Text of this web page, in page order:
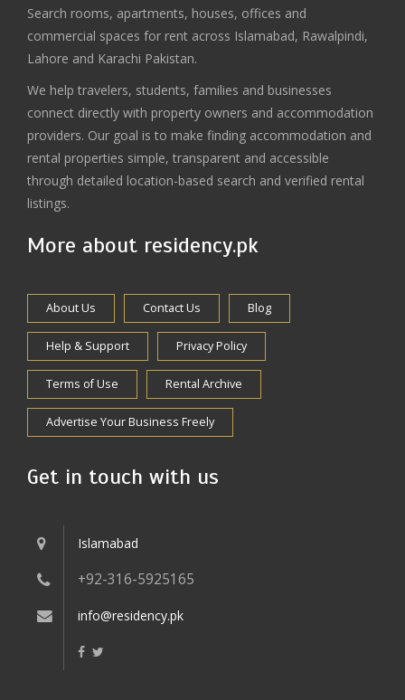
Search rooms, apartments, houses, offices and
commercial spaces for rent across Islamabad, Rawalpindi,
Lahore and Karachi Pakistan.
We help travelers, students, families and businesses
connect directly with property owners and accommodation
providers. Our goal is to make finding accommodation and
rental properties simple, transparent and accessible
through detailed location-based search and verified rental
listings.
More about residency.pk
About Us Contact Us Blog
Help & Support Privacy Policy
Terms of Use Rental Archive
Advertise Your Business Freely
Get in touch with us
Islamabad
+92-316-5925165
info@residency.pk